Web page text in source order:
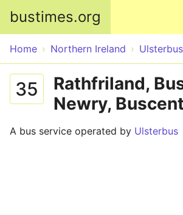
bustimes.org
Home Northern Ireland Ulsterbus
35
Rathfriland,
Newry,
A bus service operated by Ulsterbus